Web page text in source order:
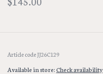
Article codeJJ26C129
Available in store:Check availability